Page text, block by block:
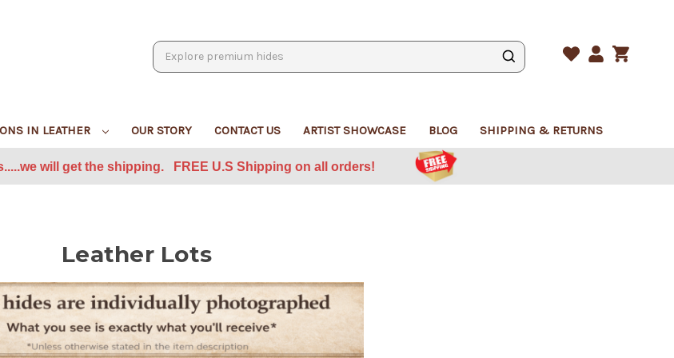
WISHLIST
LOGIN
CART
Search
IN LEATHER OUR STORY CONTACT US ARTIST SHOWCASE BLOG SHIPPING & RETURNS
will get the shipping. FREE U.S Shipping on all orders!
Leather Lots